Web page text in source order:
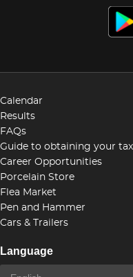
Calendar
Results
FAQs
Guide to obtaining your
Career Opportunities
Porcelain Store
Flea Market
Pen and Hammer
Cars & Trailers
Language